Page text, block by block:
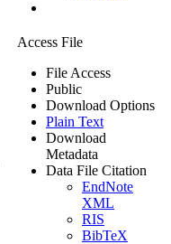
Access File
File Access
Public
Download Options
Plain Text
Download
Metadata
Data File Citation
EndNote
XML
RIS
BibTeX